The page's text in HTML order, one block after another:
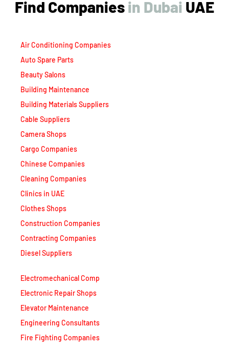
Auto Spare Parts
Beauty Salons
Building Maintenance
Building Materials Suppliers
Cable Suppliers
Camera Shops
Cargo Companies
Chinese Companies
Cleaning Companies
Clinics in UAE
Clothes Shops
Construction Companies
Contracting Companies
Diesel Suppliers
Electronic Repair Shops
Elevator Maintenance
Engineering Consultants
Fire Fighting Companies
Food Packaging Companies